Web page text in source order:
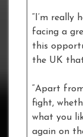
“I’m really
facing a
this
the UK
“Apart
fight,
what you
again on